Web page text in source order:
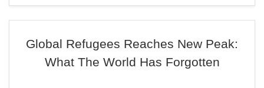
Global Refugees Reaches New Peak:
What The World Has Forgotten